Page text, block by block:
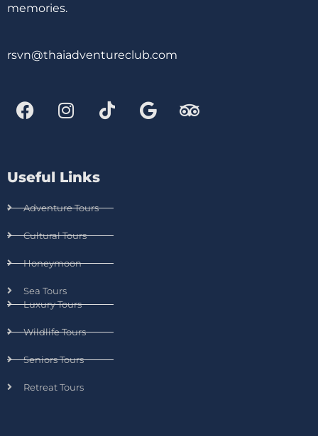
memories.
rsvn@thaiadventureclub.com
Useful Links
Adventure Tours
Cultural Tours
Honeymoon
Sea Tours
Luxury Tours
Wildlife Tours
Seniors Tours
Retreat Tours